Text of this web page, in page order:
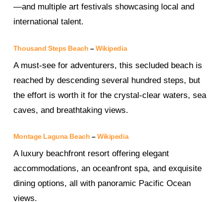
—and multiple art festivals showcasing local and
international talent.
Thousand Steps Beach –Wikipedia
A must-see for adventurers, this secluded beach is
reached by descending several hundred steps, but
the effort is worth it for the crystal-clear waters, sea
caves, and breathtaking views.
Montage Laguna Beach –Wikipedia
A luxury beachfront resort offering elegant
accommodations, an oceanfront spa, and exquisite
dining options, all with panoramic Pacific Ocean
views.